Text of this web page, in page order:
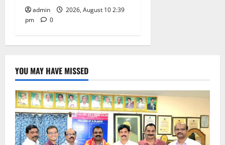
admin
2026, August 10 2:39
pm
0
YOU MAY HAVE MISSED